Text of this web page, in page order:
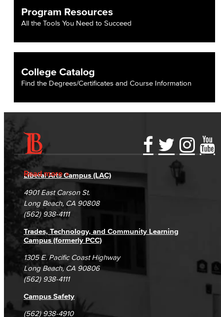
Program Resources
All the Tools You Need to Succeed
College Catalog
Find the Degrees/Certificates and Course Information
Read more
Accessibility Statement
Accreditation
Campus Maps
Gainful Employment Disclosure
Fraud Reporting
DSPS Grievance Process
Student Complaints & Grievances
Directory
Careers
Unsubscribe/Opt-Out
Liberal Arts Campus (LAC)
4901 East Carson St.
Long Beach, CA 90808
(562) 938-4111
Trades, Technology, and Community Learning
Campus (formerly PCC)
1305 E. Pacific Coast Highway
Long Beach, CA 90806
(562) 938-4111
Campus Safety
(562) 938-4910